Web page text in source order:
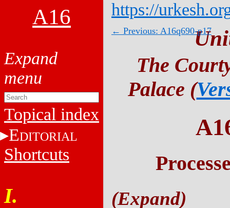
A16
Topical index
EDITORIAL
Shortcuts
I.
https://
← Previous: A16q690-p17
The
Palace (